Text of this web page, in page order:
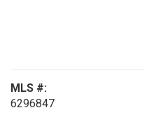
MLS #:
6296847